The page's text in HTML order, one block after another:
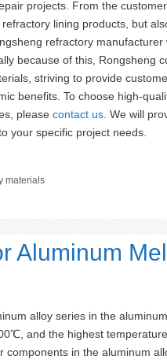
projects. From the
lining products, but
refractory
because of this, Rongsheng
striving to provide
benefits. To choose high-
please contact us. We will
your specific project needs.
materials
Aluminum
alloy series in the
and the highest
in the aluminum